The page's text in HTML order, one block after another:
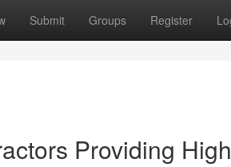
Submit Groups Register
Providing